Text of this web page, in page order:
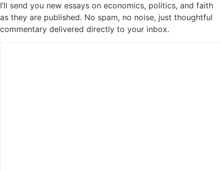
I’ll send you new essays on economics, politics, and faith
as they are published. No spam, no noise, just thoughtful
commentary delivered directly to your inbox.